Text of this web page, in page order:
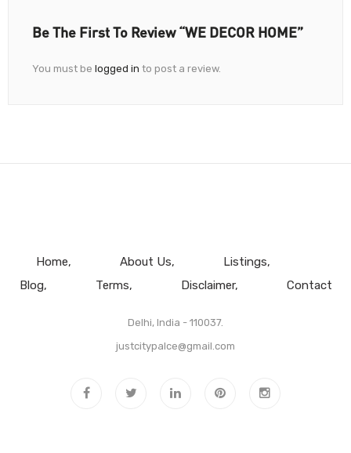
Be The First To Review “WE DECOR HOME”
You must be logged in to post a review.
Home About Us
Listings
Blog
Terms Disclaimer Contact
Delhi, India - 110037.
justcitypalce@gmail.com